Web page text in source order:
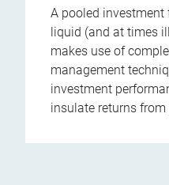
A pooled
liquid (and at times
makes use of
management
investment
insulate returns